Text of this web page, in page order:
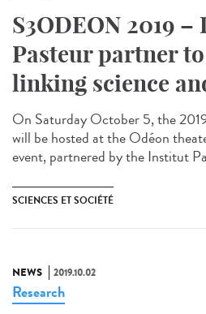
S3ODEON 2019
Pasteur partner
linking science
On Saturday October 5, the
will be hosted at the Odéon
event, partnered by the Institut
SCIENCES ET SOCIÉTÉ
NEWS 2019.10.02
Research